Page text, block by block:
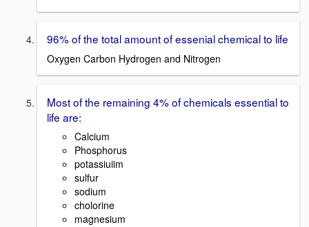
96% of the total amount of essenial chemical to life
Oxygen Carbon Hydrogen and Nitrogen
Most of the remaining 4% of chemicals essential to
life are:
Calcium
Phosphorus
potassiuiim
sulfur
sodium
cholorine
magnesium